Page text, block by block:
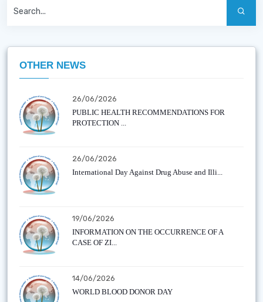
OTHER NEWS
26/06/2026
PUBLIC HEALTH RECOMMENDATIONS FOR
PROTECTION ...
26/06/2026
International Day Against Drug Abuse and Illi...
19/06/2026
INFORMATION ON THE OCCURRENCE OF A
CASE OF ZI...
14/06/2026
WORLD BLOOD DONOR DAY